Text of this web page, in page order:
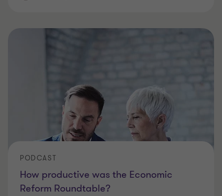
How productive was the Economic
Reform Roundtable?
PODCAST